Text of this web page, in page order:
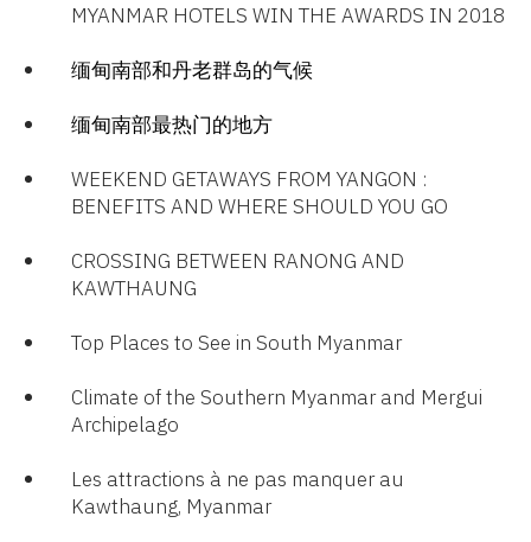
MYANMAR HOTELS WIN THE AWARDS IN 2018
缅甸南部和丹老群岛的气候
缅甸南部最热门的地方
WEEKEND GETAWAYS FROM YANGON :
BENEFITS AND WHERE SHOULD YOU GO
CROSSING BETWEEN RANONG AND
KAWTHAUNG
Top Places to See in South Myanmar
Climate of the Southern Myanmar and Mergui
Archipelago​
Les attractions à ne pas manquer au
Kawthaung, Myanmar​